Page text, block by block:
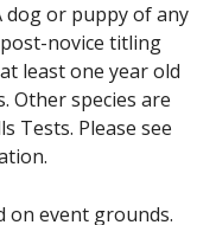
dog or puppy of any
novice titling
least one year old
Other species are
Tests. Please see
on event grounds.